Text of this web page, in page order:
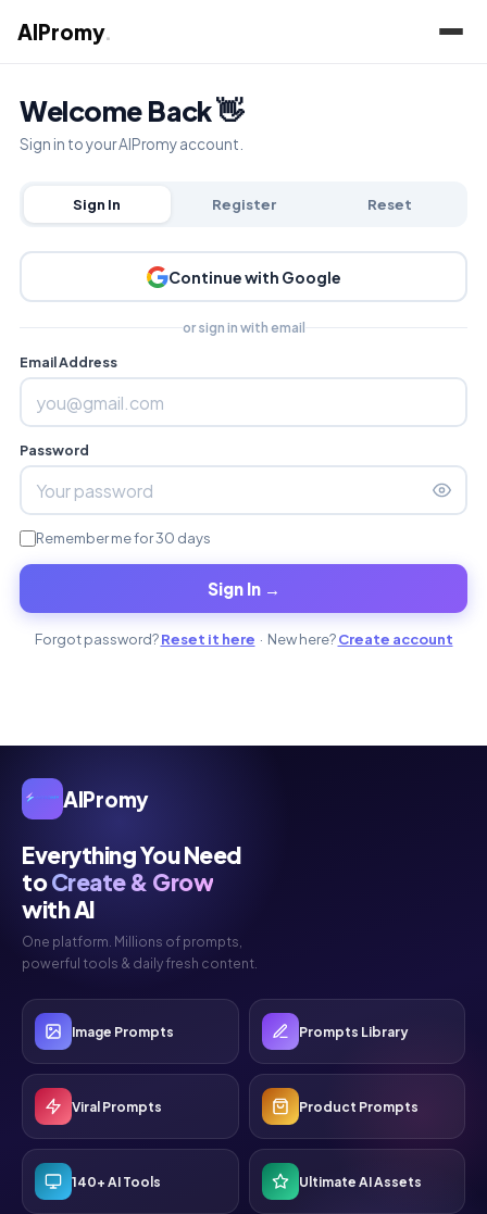
AIPromy.
AIPromy
Everything You Need
toCreate & Grow
with AI
One platform. Millions of prompts,
powerful tools & daily fresh content.
Image Prompts Prompts Library
Viral Prompts Product Prompts
140+ AI Tools Ultimate AI Assets
Welcome Back 👋
Sign in to your AIPromy account.
Sign In Register Reset
Continue with Google
or sign in with email
Email Address
Password
Remember me for 30 days
Sign In →
Forgot password?Reset it here · New here?Create account